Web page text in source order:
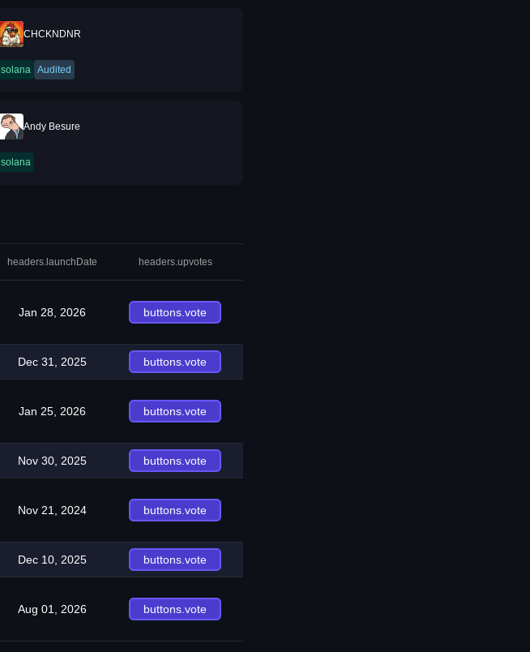
CHCKNDNR
solana Audited
Andy Besure
solana
headers.launchDate headers.upvotes
Jan 28, 2026 buttons.vote
Dec 31, 2025 buttons.vote
Jan 25, 2026 buttons.vote
Nov 30, 2025 buttons.vote
Nov 21, 2024 buttons.vote
Dec 10, 2025 buttons.vote
Aug 01, 2026 buttons.vote